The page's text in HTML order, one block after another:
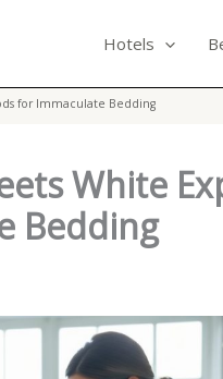
Hotels
for Immaculate Bedding
White
Bedding